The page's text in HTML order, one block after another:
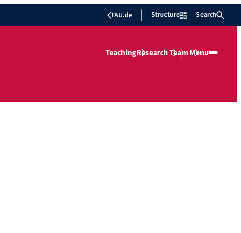
FAU.de Structure Search
TeachingResearchTeamMenu